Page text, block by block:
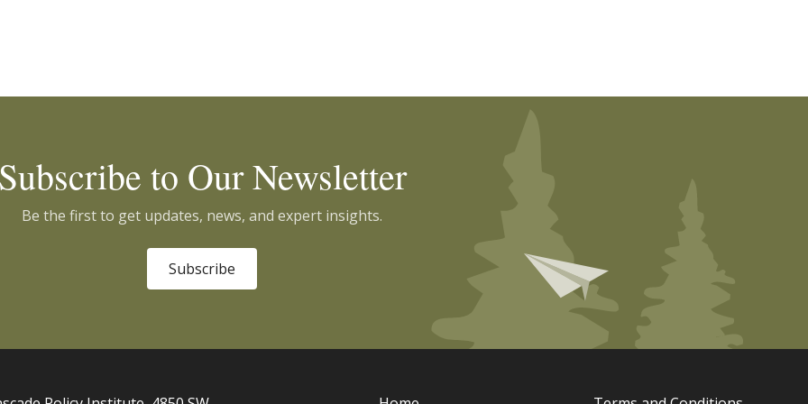
to Our Newsletter
Be the first to get updates, news, and expert insights.
Subscribe